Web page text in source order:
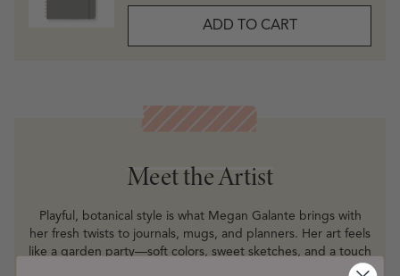
ADD TO CART
Meet the Artist
Meet the Artist
Playful, botanical style is what Megan Galante brings with
her fresh twists to journals, mugs, and planners. Her art feels
like a garden party—soft colors, sweet sketches, and a touch
of whimsy that makes everyday essentials feel extra special.